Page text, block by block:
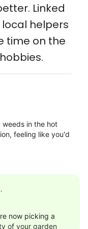
to grow
with, every
apply, makes
so much!
is
for others
kind of
conversation.
Linked
local helpers
time on the
weeds in the hot
feeling like you'd
now picking a
of your garden